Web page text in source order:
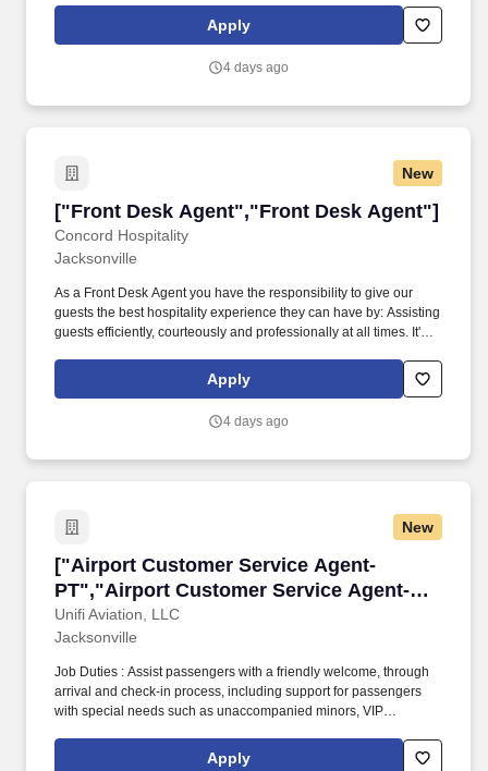
Airport, you'll be the first point of contact for our guests, setting the
tone for their stay with warmth, professionalism, and efficiency.
Apply
4 days ago
New
["Front Desk Agent","Front Desk Agent"]
Concord Hospitality
["Front Desk Agent","Front Desk Agent"]
Jacksonville
As a Front Desk Agent you have the responsibility to give our
guests the best hospitality experience they can have by: Assisting
guests efficiently, courteously and professionally at all times. It's
associates and we strive to hire the BEST associates in the
Apply
4 days ago
New
["Airport Customer Service Agent-
PT","Airport Customer Service Agent-
PT"]
Unifi Aviation, LLC
["Airport Customer Service Agent-
Jacksonville
Job Duties : Assist passengers with a friendly welcome, through
arrival and check-in process, including support for passengers
with special needs such as unaccompanied minors, VIP
Summary: Responsible for providing customer service to
Apply